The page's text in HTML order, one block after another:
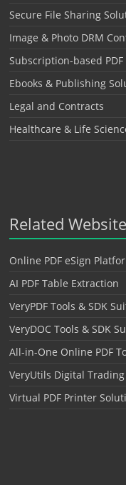
Secure File Sharing
Image & Photo DRM
Subscription-based
Ebooks & Publishing
Legal and Contracts
Healthcare & Life
Related
Online PDF eSign
AI PDF Table Extraction
VeryPDF Tools & SDK
VeryDOC Tools & SDK
All-in-One Online PDF
VeryUtils Digital
Virtual PDF Printer